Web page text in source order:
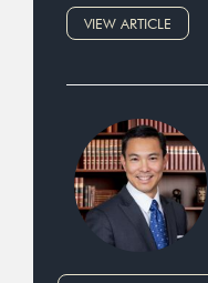
VIEW ARTICLE